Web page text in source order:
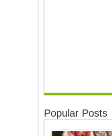
Popular Posts